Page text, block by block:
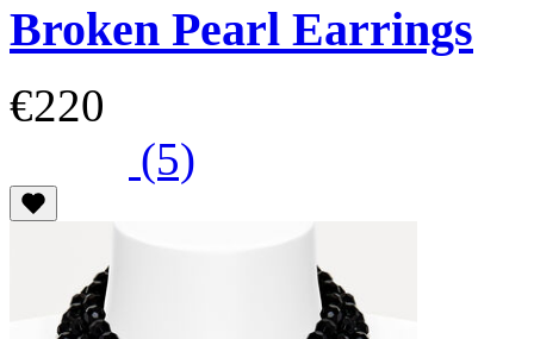
Broken Pearl Earrings
€220
(5)